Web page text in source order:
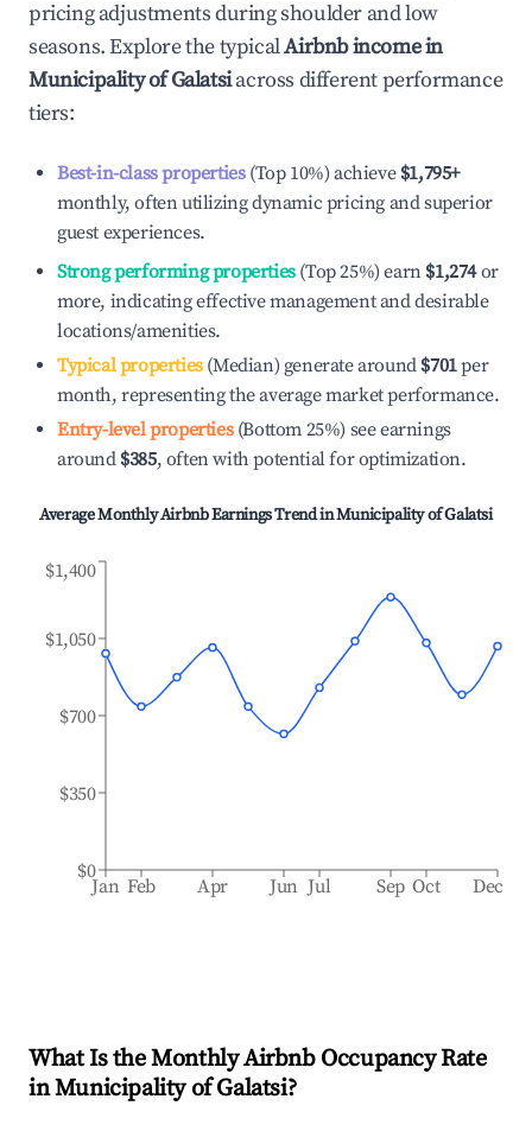
pricing adjustments during shoulder and low
seasons. Explore the typicalAirbnb income in
Municipality of Galatsiacross different performance
tiers:
Best-in-class properties(Top 10%) achieve $1,795+
monthly, often utilizing dynamic pricing and superior
guest experiences.
Strong performing properties(Top 25%) earn $1,274or
more, indicating effective management and desirable
locations/amenities.
Typical properties(Median) generate around $701per
month, representing the average market performance.
Entry-level properties(Bottom 25%) see earnings
around $385, often with potential for optimization.
Average Monthly Airbnb Earnings Trend inMunicipality of Galatsi
Jan Feb Apr Jun Jul Sep Oct Dec
$0
$350
$700
$1,050
$1,400
What Is the Monthly Airbnb Occupancy Rate
inMunicipality of Galatsi?